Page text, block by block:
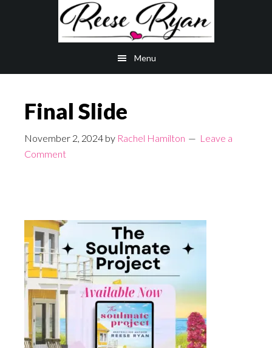
Menu
Final Slide
November 2, 2024 by Rachel Hamilton
Leave a
Comment